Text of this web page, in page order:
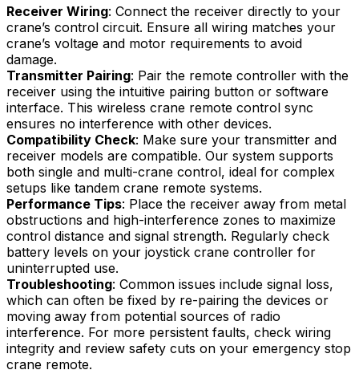
Receiver Wiring: Connect the receiver directly to your
crane’s control circuit. Ensure all wiring matches your
crane’s voltage and motor requirements to avoid
damage.
Transmitter Pairing: Pair the remote controller with the
receiver using the intuitive pairing button or software
interface. This wireless crane remote control sync
ensures no interference with other devices.
Compatibility Check: Make sure your transmitter and
receiver models are compatible. Our system supports
both single and multi-crane control, ideal for complex
setups like tandem crane remote systems.
Performance Tips: Place the receiver away from metal
obstructions and high-interference zones to maximize
control distance and signal strength. Regularly check
battery levels on your joystick crane controller for
uninterrupted use.
Troubleshooting: Common issues include signal loss,
which can often be fixed by re-pairing the devices or
moving away from potential sources of radio
interference. For more persistent faults, check wiring
integrity and review safety cuts on your emergency stop
crane remote.